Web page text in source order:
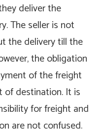
deliver the
The seller is not
the delivery till the
the obligation
of the freight
of destination. It is
for freight and
are not confused.